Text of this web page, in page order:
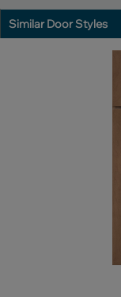
Similar Door Styles